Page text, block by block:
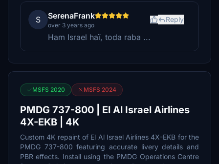
S SerenaFrank
over 3 years ago
Reply
Ham Israel haï, toda raba ...
MSFS 2020 MSFS 2024
PMDG 737-800 | El Al Israel Airlines
4X-EKB | 4K
Custom 4K repaint of El Al Israel Airlines 4X-EKB for the
PMDG 737-800 featuring accurate livery details and
PBR effects. Install using the PMDG Operations Centre